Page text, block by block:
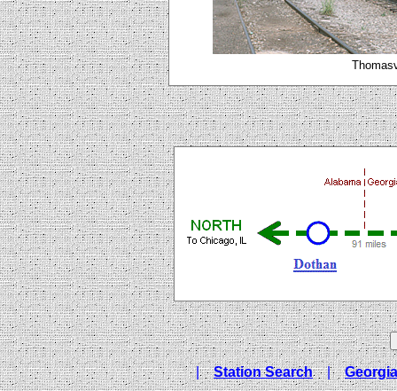
| Station Search |